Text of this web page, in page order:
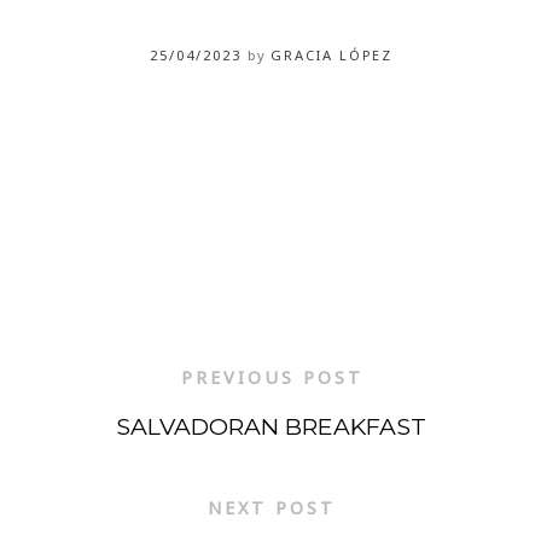
25/04/2023 by GRACIA LÓPEZ
PREVIOUS POST
SALVADORAN BREAKFAST
NEXT POST